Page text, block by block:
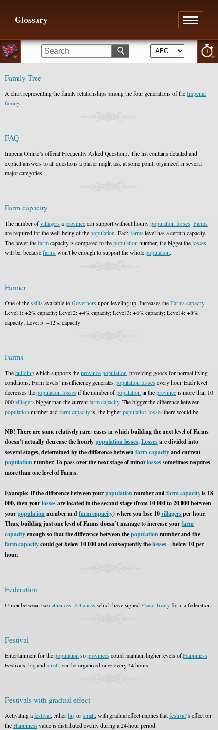
4
Glossary
Family Tree
A chart representing the family relationships among the four generations of theImperial
family.
FAQ
Imperia Online’s official Frequently Asked Questions. The list contains detailed and
explicit answers to all questions a player might ask at some point, organized in several
major categories.
Farm capacity
The number ofvillagersaprovincecan support without hourlypopulation losses. Farms
are required for the well-being of thepopulation. Eachfarmslevel has a certain capacity.
The lower thefarmcapacity is compared to thepopulation number, the bigger thelosses
will be, becausefarmswon't be enough to support the wholepopulation.
Farmer
One of theskillsavailable toGovernorsupon leveling up. Increases theFarms capacity.
Level 1: +2% capacity; Level 2: +4% capacity; Level 3: +6% capacity; Level 4: +8%
capacity; Level 5: +12% capacity
Farms
Thebuildingwhich supports theprovincepopulation, providing goods for normal living
conditions. Farm levels’ insufficiency generatespopulation lossesevery hour. Each level
decreases thepopulation lossesif the number ofpopulation in theprovinceis more than 10
000villagersbigger than the currentfarm capacity. The bigger the difference between
population number andfarm capacityis, the higherpopulation lossesthere would be.
NB! There are some relatively rarer cases in which building the next level of Farms
doesn’t actually decrease the hourlypopulation losses.Lossesare divided into
several stages, determined by the difference betweenfarm capacityand current
populationnumber. To pass over the next stage of minorlossessometimes requires
more than one level of Farms.
Example: If the difference between yourpopulationnumber andfarm capacityis 18
000, then yourlossesare located in the second stage (from 10 000 to 20 000 between
yourpopulationnumber andfarm capacity) where you lose 10villagersper hour.
Thus, building just one level of Farms doesn’t manage to increase yourfarm
capacityenough so that the difference between thepopulationnumber and the
farm capacitycould get below 10 000 and consequently thelosses– below 10 per
hour.
Federation
Union between twoalliances. Allianceswhich have signedPeace Treatyform a federation.
Festival
Entertainment for thepopulation soprovincescould maintain higher levels ofHappiness.
Festivals, bigandsmall, can be organized once every 24 hours.
Festivals with gradual effect
Activating afestival, eitherbigorsmall, with gradual effect implies thatfestival´s effect on
theHappinessvalue is distributed evenly during a 24-hour period.